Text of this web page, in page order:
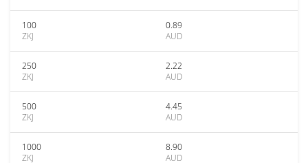
100
ZKJ
0.89
AUD
250
ZKJ
2.22
AUD
500
ZKJ
4.45
AUD
1000
ZKJ
8.90
AUD